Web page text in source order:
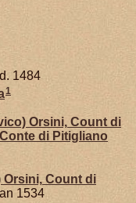
d. 1484
1
Orsini, Count di
di Pitigliano
Orsini,Count di
1534